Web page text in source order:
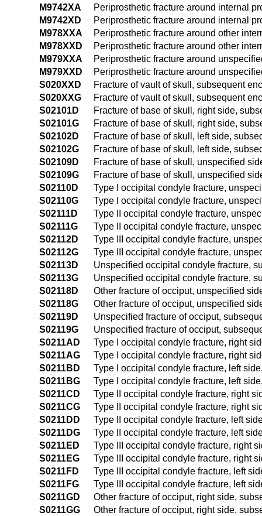
M9742XA
Periprosthetic fracture around internal
M9742XD
Periprosthetic fracture around internal
M978XXA
Periprosthetic fracture around other
M978XXD
Periprosthetic fracture around other
M979XXA
Periprosthetic fracture around
M979XXD
Periprosthetic fracture around
S020XXD
Fracture of vault of skull, subsequent
S020XXG
Fracture of vault of skull, subsequent
S02101D
Fracture of base of skull, right side,
S02101G
Fracture of base of skull, right side,
S02102D
Fracture of base of skull, left side,
S02102G
Fracture of base of skull, left side,
S02109D
Fracture of base of skull, unspecified
S02109G
Fracture of base of skull, unspecified
S02110D
Type I occipital condyle fracture,
S02110G
Type I occipital condyle fracture,
S02111D
Type II occipital condyle fracture,
S02111G
Type II occipital condyle fracture,
S02112D
Type III occipital condyle fracture,
S02112G
Type III occipital condyle fracture,
S02113D
Unspecified occipital condyle fracture,
S02113G
Unspecified occipital condyle fracture,
S02118D
Other fracture of occiput, unspecified
S02118G
Other fracture of occiput, unspecified
S02119D
Unspecified fracture of occiput,
S02119G
Unspecified fracture of occiput,
S0211AD
Type I occipital condyle fracture, right
S0211AG
Type I occipital condyle fracture, right
S0211BD
Type I occipital condyle fracture, left
S0211BG
Type I occipital condyle fracture, left
S0211CD
Type II occipital condyle fracture, right
S0211CG
Type II occipital condyle fracture, right
S0211DD
Type II occipital condyle fracture, left
S0211DG
Type II occipital condyle fracture, left
S0211ED
Type III occipital condyle fracture, right
S0211EG
Type III occipital condyle fracture, right
S0211FD
Type III occipital condyle fracture, left
S0211FG
Type III occipital condyle fracture, left
S0211GD
Other fracture of occiput, right side,
S0211GG
Other fracture of occiput, right side,